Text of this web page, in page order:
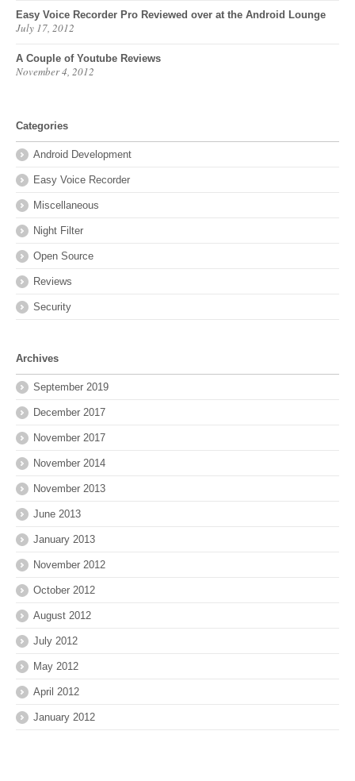
Easy Voice Recorder Pro Reviewed over at the Android Lounge
July 17, 2012
A Couple of Youtube Reviews
November 4, 2012
Categories
Android Development
Easy Voice Recorder
Miscellaneous
Night Filter
Open Source
Reviews
Security
Archives
September 2019
December 2017
November 2017
November 2014
November 2013
June 2013
January 2013
November 2012
October 2012
August 2012
July 2012
May 2012
April 2012
January 2012